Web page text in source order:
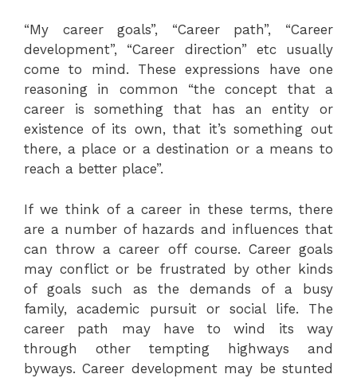
“My career goals”, “Career path”, “Career
development”, “Career direction” etc usually
come to mind. These expressions have one
reasoning in common “the concept that a
career is something that has an entity or
existence of its own, that it’s something out
there, a place or a destination or a means to
reach a better place”.
If we think of a career in these terms, there
are a number of hazards and influences that
can throw a career off course. Career goals
may conflict or be frustrated by other kinds
of goals such as the demands of a busy
family, academic pursuit or social life. The
career path may have to wind its way
through other tempting highways and
byways. Career development may be stunted